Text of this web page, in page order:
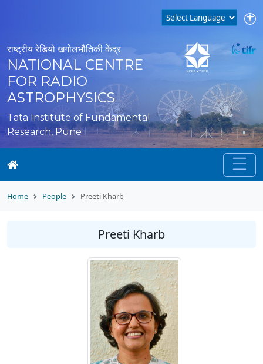
राष्ट्रीय रेडियो खगोलभौतिकी केंद्र
NATIONAL CENTRE
FOR RADIO
ASTROPHYSICS
Tata Institute of Fundamental
Research, Pune
Home People Preeti Kharb
Preeti Kharb